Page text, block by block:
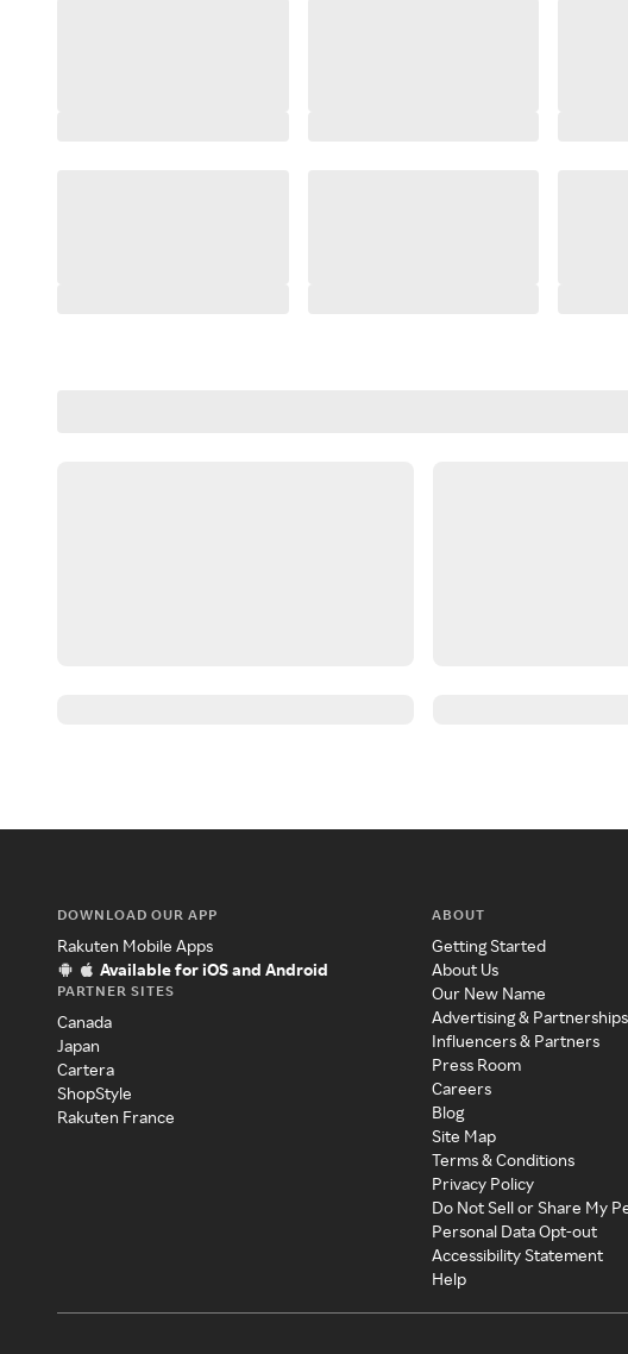
DOWNLOAD OUR APP
Rakuten Mobile Apps
Available for iOS and Android
PARTNER SITES
Canada
Japan
Cartera
ShopStyle
Rakuten France
ABOUT
Getting Started
About Us
Our New Name
Advertising & Partnerships
Influencers & Partners
Press Room
Careers
Blog
Site Map
Terms & Conditions
Privacy Policy
Do Not Sell or Share My
Personal Data Opt-out
Accessibility Statement
Help